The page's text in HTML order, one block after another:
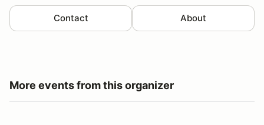
Contact About
More events from this organizer